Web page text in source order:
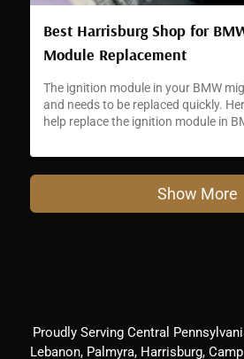
Best Harrisburg Shop for
Module Replacement
The ignition module in your BMW
and needs to be replaced quickly.
help replace the ignition module in
Show More
Proudly Serving Central
Lebanon, Palmyra, Harrisburg,